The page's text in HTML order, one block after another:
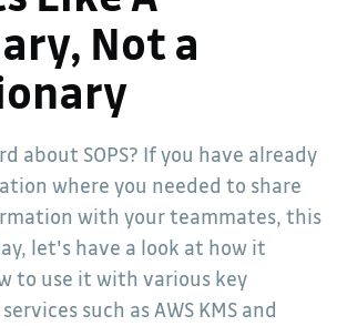
Not a
about SOPS? If you have already
where you needed to share
with your teammates, this
let's have a look at how it
to use it with various key
such as AWS KMS and